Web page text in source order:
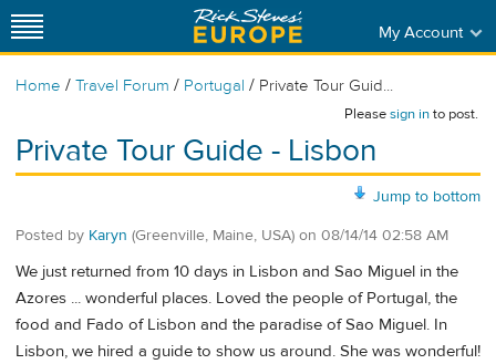
My Account
Home / Travel Forum / Portugal / Private Tour Guid...
Pleasesign into post.
Private Tour Guide - Lisbon
Jump to bottom
Posted by Karyn (Greenville, Maine, USA) on 08/14/14 02:58 AM
We just returned from 10 days in Lisbon and Sao Miguel in the
Azores ... wonderful places. Loved the people of Portugal, the
food and Fado of Lisbon and the paradise of Sao Miguel. In
Lisbon, we hired a guide to show us around. She was wonderful!